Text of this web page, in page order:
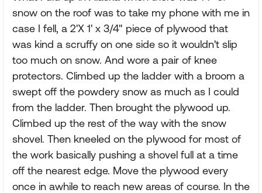
snow on the roof was to take my phone with me in
case I fell, a 2'X 1' x 3/4" piece of plywood that
was kind a scruffy on one side so it wouldn't slip
too much on snow. And wore a pair of knee
protectors. Climbed up the ladder with a broom a
swept off the powdery snow as much as I could
from the ladder. Then brought the plywood up.
Climbed up the rest of the way with the snow
shovel. Then kneeled on the plywood for most of
the work basically pushing a shovel full at a time
off the nearest edge. Move the plywood every
once in awhile to reach new areas of course. In the